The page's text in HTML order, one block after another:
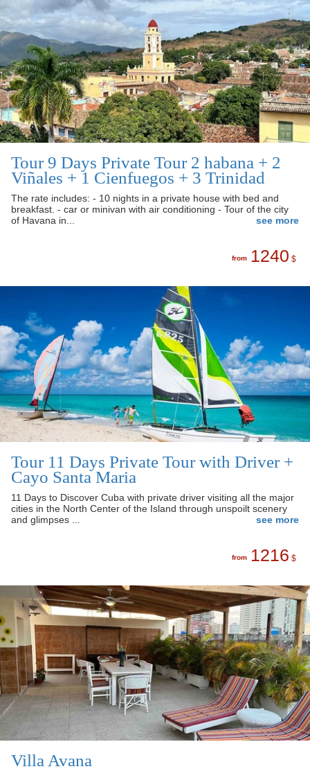
Tour 9 Days Private Tour 2 habana + 2
Viñales + 1 Cienfuegos + 3 Trinidad
The rate includes: - 10 nights in a private house with bed and
breakfast. - car or minivan with air conditioning - Tour of the city
of Havana in...
see more
1240 $
from
Tour 11 Days Private Tour with Driver +
Cayo Santa Maria
11 Days to Discover Cuba with private driver visiting all the major
cities in the North Center of the Island through unspoilt scenery
and glimpses ...
see more
1216 $
from
Villa Avana